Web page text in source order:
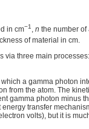
in cm−1 , n the number of
of material in cm.
via three main
a gamma photon
from the atom. The
gamma photon minus
transfer
volts), but it is